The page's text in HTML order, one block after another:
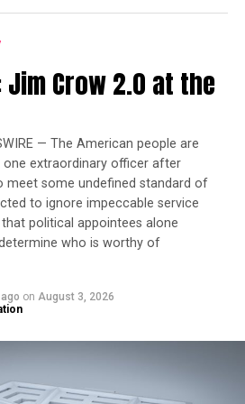
in
for, she was a nice looking
and wanted to get to know her
would go to the movies…,”
at the Regal Movie Theater in
action movie, “Enemy of The
because I was wondering [if
Jim Crow 2.0 at the
— The American people are
extraordinary officer after
meet some undefined standard of
to ignore impeccable service
political appointees alone
who is worthy of
on August 3, 2026